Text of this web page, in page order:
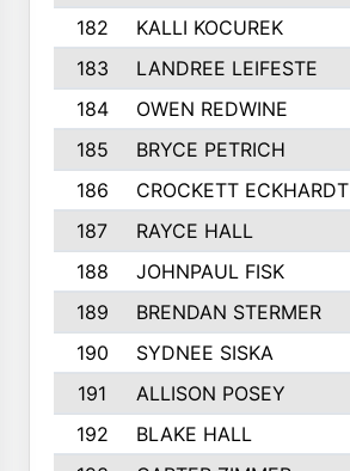
182
KALLI KOCUREK
183
LANDREE LEIFESTE
184
OWEN REDWINE
185
BRYCE PETRICH
186
CROCKETT ECKHARDT
187
RAYCE HALL
188
JOHNPAUL FISK
189
BRENDAN STERMER
190
SYDNEE SISKA
191
ALLISON POSEY
192
BLAKE HALL